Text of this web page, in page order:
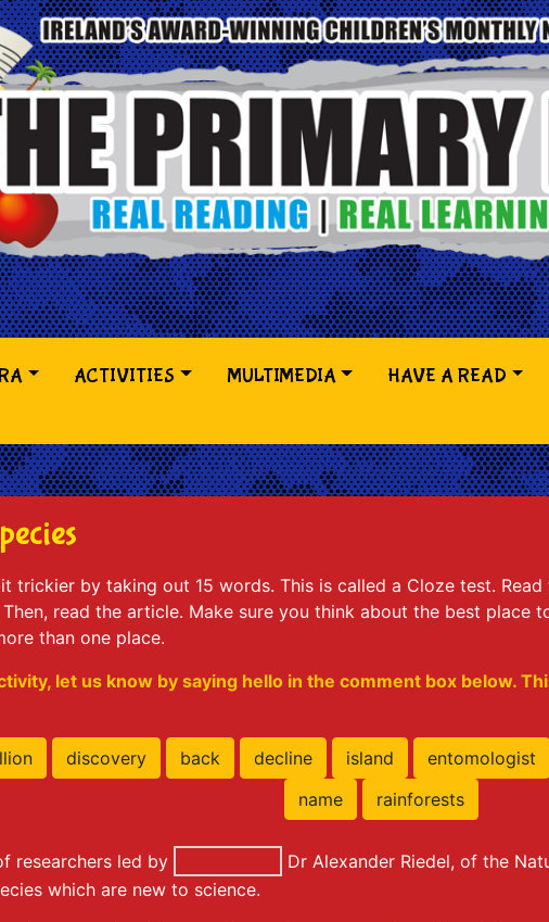
ACTIVITIES MULTIMEDIA HAVE A READ
trickier by taking out 15 words. This is called a Cloze test.
read the article. Make sure you think about the best
than one place.
let us know by saying hello in the comment box below.
discovery back decline island entomologist
name
rainforests
researchers led by
Dr Alexander Riedel, of the
which are new to science.